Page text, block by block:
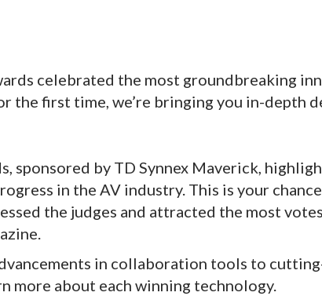
celebrated the most groundbreaking
the first time, we’re bringing you in-depth
sponsored by TD Synnex Maverick,
in the AV industry. This is your
the judges and attracted the most
in collaboration tools to
more about each winning technology.